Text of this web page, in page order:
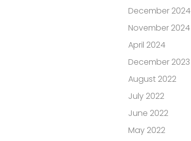
December 2024
November 2024
April 2024
December 2023
August 2022
July 2022
June 2022
May 2022